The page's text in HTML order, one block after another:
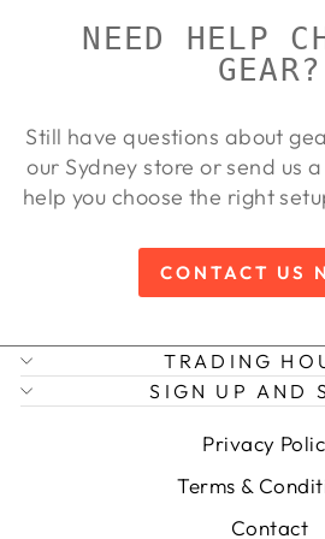
NEED HELP
GEAR?
Still have questions about
our Sydney store or send us
help you choose the right
CONTACT US
TRADING
SIGN UP AND
Privacy
Terms &
Contact